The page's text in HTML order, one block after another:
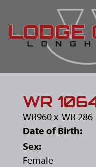
WR
WR960x WR 286
Date of Birth:
Sex:
Female